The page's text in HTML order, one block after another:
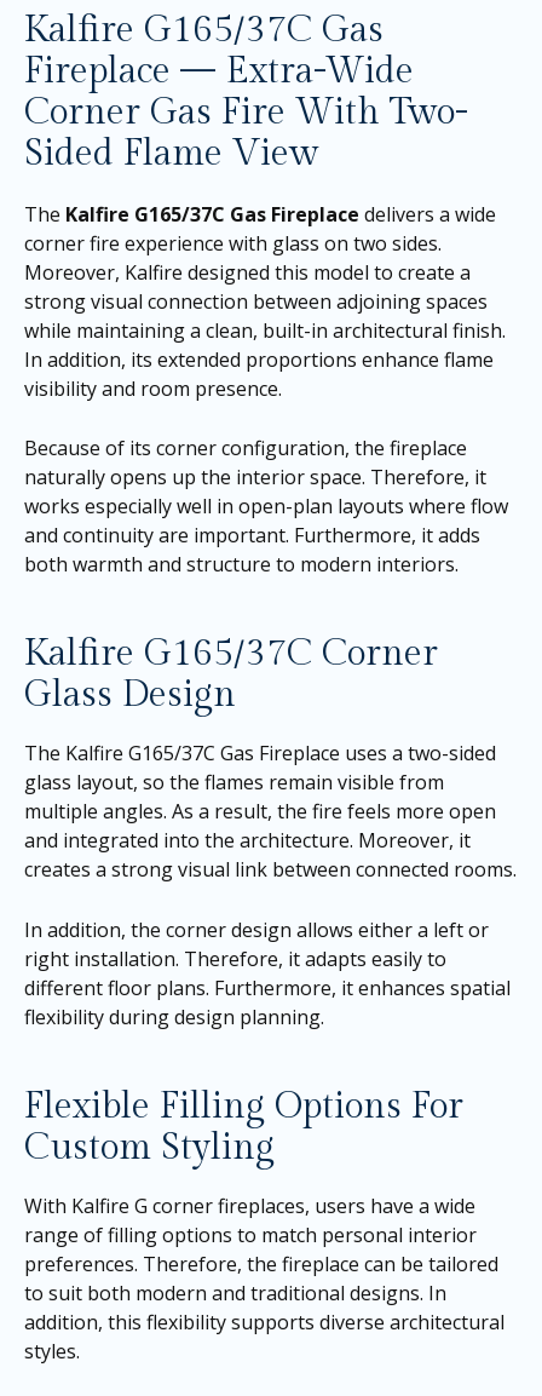
Kalfire G165/37C Gas
Fireplace — Extra-Wide
Corner Gas Fire With Two-
Sided Flame View
The Kalfire G165/37C Gas Fireplace delivers a wide
corner fire experience with glass on two sides.
Moreover, Kalfire designed this model to create a
strong visual connection between adjoining spaces
while maintaining a clean, built-in architectural finish.
In addition, its extended proportions enhance flame
visibility and room presence.
Because of its corner configuration, the fireplace
naturally opens up the interior space. Therefore, it
works especially well in open-plan layouts where flow
and continuity are important. Furthermore, it adds
both warmth and structure to modern interiors.
Kalfire G165/37C Corner
Glass Design
The Kalfire G165/37C Gas Fireplace uses a two-sided
glass layout, so the flames remain visible from
multiple angles. As a result, the fire feels more open
and integrated into the architecture. Moreover, it
creates a strong visual link between connected rooms.
In addition, the corner design allows either a left or
right installation. Therefore, it adapts easily to
different floor plans. Furthermore, it enhances spatial
flexibility during design planning.
Flexible Filling Options For
Custom Styling
With Kalfire G corner fireplaces, users have a wide
range of filling options to match personal interior
preferences. Therefore, the fireplace can be tailored
to suit both modern and traditional designs. In
addition, this flexibility supports diverse architectural
styles.